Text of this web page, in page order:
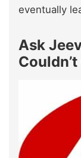
eventually
Ask